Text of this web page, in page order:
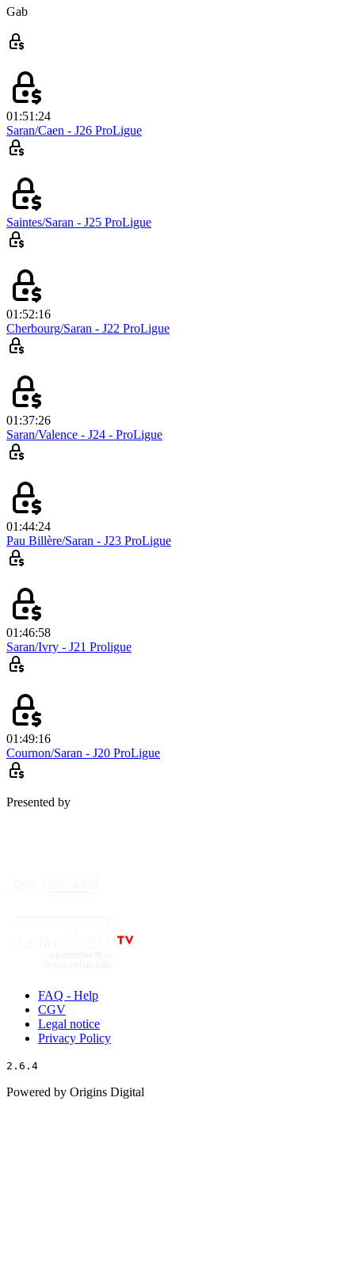
Gab
01:51:24
Saran/Caen - J26 ProLigue
Saintes/Saran - J25 ProLigue
01:52:16
Cherbourg/Saran - J22 ProLigue
01:37:26
Saran/Valence - J24 - ProLigue
01:44:24
Pau Billère/Saran - J23 ProLigue
01:46:58
Saran/Ivry - J21 Proligue
01:49:16
Cournon/Saran - J20 ProLigue
Presented by
FAQ - Help
CGV
Legal notice
Privacy Policy
2.6.4
Powered by Origins Digital